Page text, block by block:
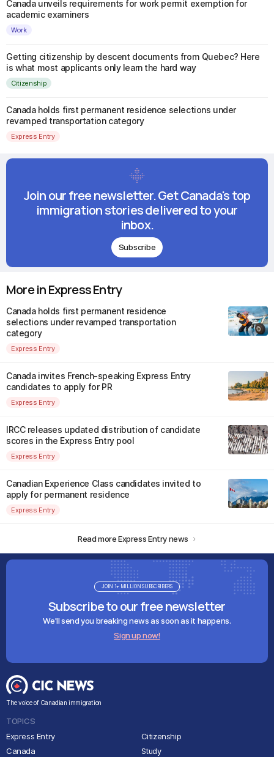
Canada unveils requirements for work permit exemption for
academic examiners
Work
Getting citizenship by descent documents from Quebec? Here
is what most applicants only learn the hard way
Citizenship
Canada holds first permanent residence selections under
revamped transportation category
Express Entry
Join our free newsletter. Get Canada's top
immigration stories delivered to your
inbox.
Subscribe
More in Express Entry
Canada holds first permanent residence
selections under revamped transportation
category
Express Entry
Canada invites French-speaking Express Entry
candidates to apply for PR
Express Entry
IRCC releases updated distribution of candidate
scores in the Express Entry pool
Express Entry
Canadian Experience Class candidates invited to
apply for permanent residence
Express Entry
Read more Express Entry news
Subscribe to our free newsletter
We'll send you breaking news as soon as it happens.
Sign up now!
JOIN 1+ MILLION SUBSCRIBERS
The voice of Canadian immigration
TOPICS
Express Entry
Canada
Citizenship
Study